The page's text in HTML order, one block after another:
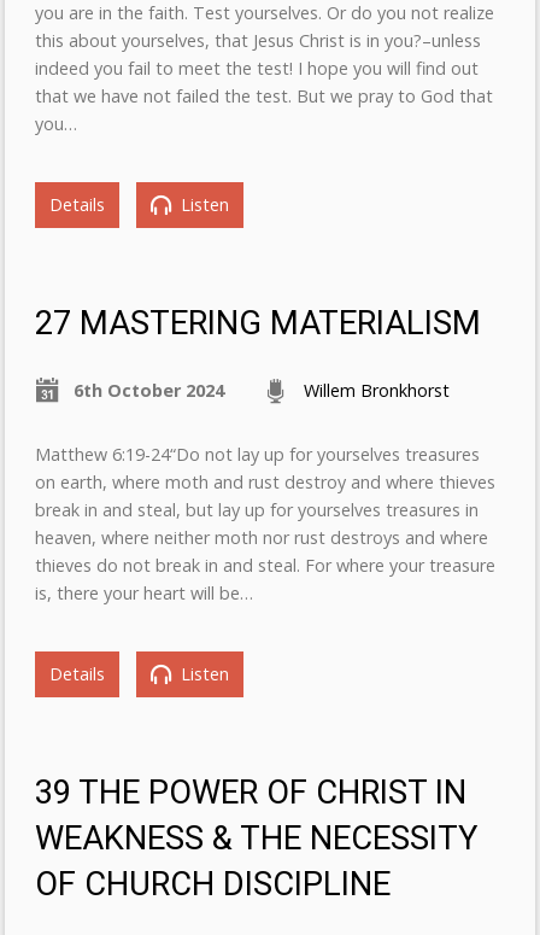
you are in the faith. Test yourselves. Or do you not realize
this about yourselves, that Jesus Christ is in you?–unless
indeed you fail to meet the test! I hope you will find out
that we have not failed the test. But we pray to God that
you…
Details Listen
27 MASTERING MATERIALISM
6th October 2024 Willem Bronkhorst
Matthew 6:19-24“Do not lay up for yourselves treasures
on earth, where moth and rust destroy and where thieves
break in and steal, but lay up for yourselves treasures in
heaven, where neither moth nor rust destroys and where
thieves do not break in and steal. For where your treasure
is, there your heart will be…
Details Listen
39 THE POWER OF CHRIST IN
WEAKNESS & THE NECESSITY
OF CHURCH DISCIPLINE